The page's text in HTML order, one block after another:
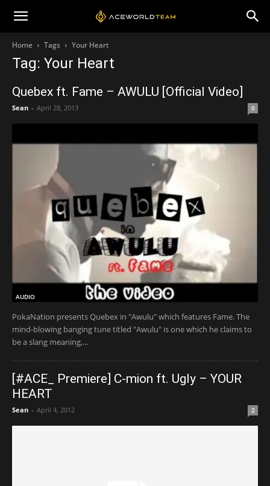
Home Tags Your Heart
Tag: Your Heart
Quebex ft. Fame – AWULU [Official Video]
Sean - April 28, 2013 0
AUDIO
PokaNation presents Quebex in "Awulu" which features Fame. The
mind-blowing banging tune titled "Awulu" is one which he claims to
be a slang meaning,...
[#ACE_ Premiere] C-mion ft. Ugly – YOUR
HEART
Sean - April 4, 2012 2